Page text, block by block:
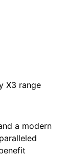
X3 range
a modern